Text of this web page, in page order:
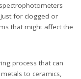
for clogged or
that might affect the
process that can
to ceramics,